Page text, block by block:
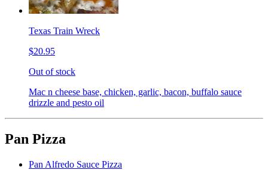
Texas Train Wreck
$20.95
Out of stock
Mac n cheese base, chicken, garlic, bacon, buffalo sauce
drizzle and pesto oil
Pan Pizza
Pan Alfredo Sauce Pizza